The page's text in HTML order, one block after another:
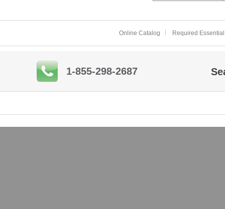
Online Catalog Required
1-855-298-2687